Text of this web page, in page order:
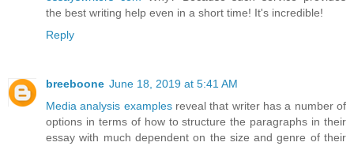
the best writing help even in a short time! It's incredible!
Reply
breeboone June 18, 2019 at 5:41 AM
Media analysis examplesreveal that writer has a number of
options in terms of how to structure the paragraphs in their
essay with much dependent on the size and genre of their